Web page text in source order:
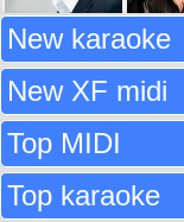
New karaoke
New XF midi
Top MIDI
Top karaoke